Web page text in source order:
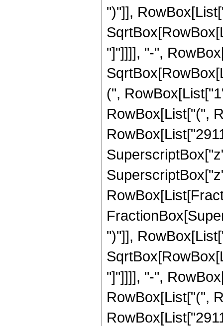
")"]],
"]"]]]], "-",
(",
RowBox[List["(",
")"]],
"]"]]]], "-",
RowBox[List["(",